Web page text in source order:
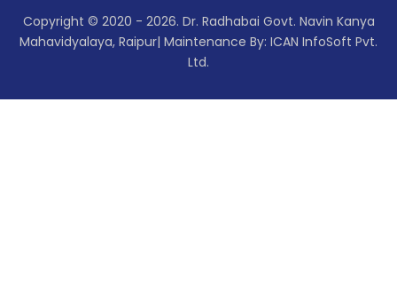
Copyright © 2020 - 2026. Dr. Radhabai Govt. Navin Kanya
Mahavidyalaya, Raipur| Maintenance By: ICAN InfoSoft Pvt.
Ltd.